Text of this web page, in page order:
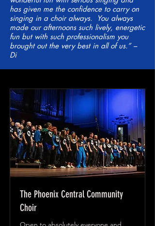
has given me the confidence to carry on
singing in a choir always. You always
made our afternoons such lively, energetic
fun but with such professionalism you
brought out the very best in all of us.” –
Di
The Phoenix Central Community
Choir